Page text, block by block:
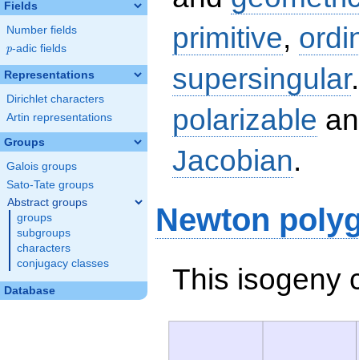
Fields
Number fields
p
p-adic fields
Representations
Dirichlet characters
Artin representations
Groups
Galois groups
Sato-Tate groups
Abstract groups
groups
subgroups
characters
conjugacy classes
Database
primitive,
supersingular
polarizable
Jacobian.
Newton
This isogeny